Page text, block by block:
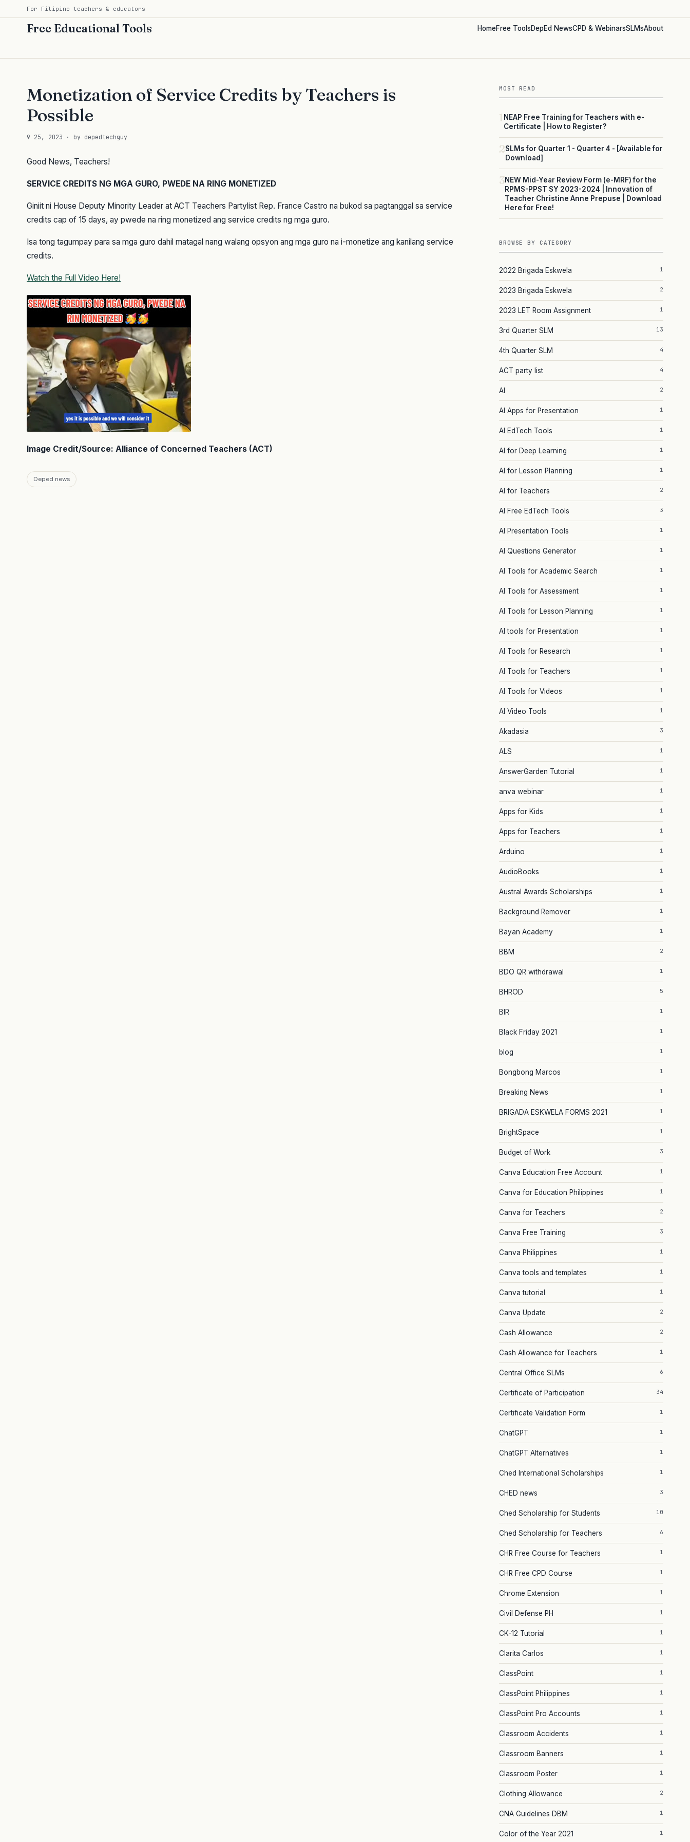
For Filipino teachers & educators
Free Educational Tools HomeFree ToolsDepEd NewsCPD & WebinarsSLMsAbout
Monetization of Service Credits by Teachers is
Possible
9 25, 2023 · by depedtechguy
Good News, Teachers!
SERVICE CREDITS NG MGA GURO, PWEDE NA RING MONETIZED
Giniit ni House Deputy Minority Leader at ACT Teachers Partylist Rep. France Castro na bukod sa pagtanggal sa service
credits cap of 15 days, ay pwede na ring monetized ang service credits ng mga guro.
Isa tong tagumpay para sa mga guro dahil matagal nang walang opsyon ang mga guro na i-monetize ang kanilang service
credits.
Watch the Full Video Here!
Image Credit/Source: Alliance of Concerned Teachers (ACT)
Deped news
MOST READ
1NEAP Free Training for Teachers with e-
Certificate | How to Register?
2SLMs for Quarter 1 - Quarter 4 - [Available for
Download]
3NEW Mid-Year Review Form (e-MRF) for the
RPMS-PPST SY 2023-2024 | Innovation of
Teacher Christine Anne Prepuse | Download
Here for Free!
BROWSE BY CATEGORY
2022 Brigada Eskwela 1
2023 Brigada Eskwela 2
2023 LET Room Assignment 1
3rd Quarter SLM 13
4th Quarter SLM 4
ACT party list 4
AI 2
AI Apps for Presentation 1
AI EdTech Tools 1
AI for Deep Learning 1
AI for Lesson Planning 1
AI for Teachers 2
AI Free EdTech Tools 3
AI Presentation Tools 1
AI Questions Generator 1
AI Tools for Academic Search 1
AI Tools for Assessment 1
AI Tools for Lesson Planning 1
AI tools for Presentation 1
AI Tools for Research 1
AI Tools for Teachers 1
AI Tools for Videos 1
AI Video Tools 1
Akadasia 3
ALS 1
AnswerGarden Tutorial 1
anva webinar 1
Apps for Kids 1
Apps for Teachers 1
Arduino 1
AudioBooks 1
Austral Awards Scholarships 1
Background Remover 1
Bayan Academy 1
BBM 2
BDO QR withdrawal 1
BHROD 5
BIR 1
Black Friday 2021 1
blog 1
Bongbong Marcos 1
Breaking News 1
BRIGADA ESKWELA FORMS 2021 1
BrightSpace 1
Budget of Work 3
Canva Education Free Account 1
Canva for Education Philippines 1
Canva for Teachers 2
Canva Free Training 3
Canva Philippines 1
Canva tools and templates 1
Canva tutorial 1
Canva Update 2
Cash Allowance 2
Cash Allowance for Teachers 1
Central Office SLMs 6
Certificate of Participation 34
Certificate Validation Form 1
ChatGPT 1
ChatGPT Alternatives 1
Ched International Scholarships 1
CHED news 3
Ched Scholarship for Students 10
Ched Scholarship for Teachers 6
CHR Free Course for Teachers 1
CHR Free CPD Course 1
Chrome Extension 1
Civil Defense PH 1
CK-12 Tutorial 1
Clarita Carlos 1
ClassPoint 1
ClassPoint Philippines 1
ClassPoint Pro Accounts 1
Classroom Accidents 1
Classroom Banners 1
Classroom Poster 1
Clothing Allowance 2
CNA Guidelines DBM 1
Color of the Year 2021 1